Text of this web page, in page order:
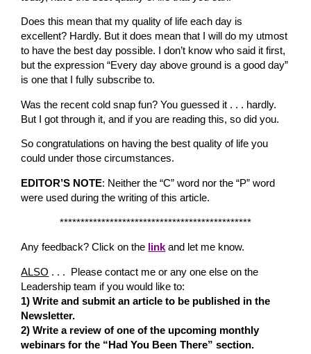
Does this mean that my quality of life each day is
excellent? Hardly. But it does mean that I will do my utmost
to have the best day possible. I don’t know who said it first,
but the expression “Every day above ground is a good day”
is one that I fully subscribe to.
Was the recent cold snap fun? You guessed it . . . hardly.
But I got through it, and if you are reading this, so did you.
So congratulations on having the best quality of life you
could under those circumstances.
EDITOR’S NOTE: Neither the “C” word nor the “P” word
were used during the writing of this article.
**********************************************
Any feedback? Click on the link and let me know.
ALSO . . . Please contact me or any one else on the
Leadership team if you would like to:
1) Write and submit an article to be published in the
Newsletter.
2) Write a review of one of the upcoming monthly
webinars for the “Had You Been There” section.